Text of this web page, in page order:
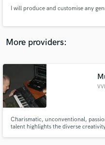
I will produce and customise any
More providers:
Charismatic, unconventional,
talent highlights the diverse
and receive